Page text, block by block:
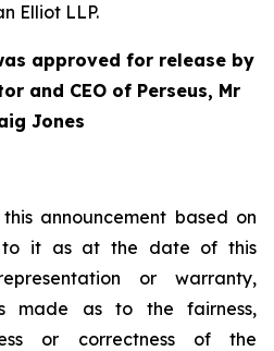
Elliot LLP.
approved for release by
and CEO of Perseus, Mr
Jones
announcement based on
to it as at the date of this
or warranty,
made as to the fairness,
or correctness of the